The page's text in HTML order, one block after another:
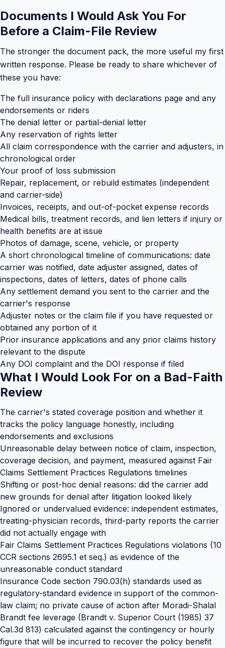
Documents I Would Ask You For
Before a Claim-File Review
The stronger the document pack, the more useful my first
written response. Please be ready to share whichever of
these you have:
The full insurance policy with declarations page and any
endorsements or riders
The denial letter or partial-denial letter
Any reservation of rights letter
All claim correspondence with the carrier and adjusters, in
chronological order
Your proof of loss submission
Repair, replacement, or rebuild estimates (independent
and carrier-side)
Invoices, receipts, and out-of-pocket expense records
Medical bills, treatment records, and lien letters if injury or
health benefits are at issue
Photos of damage, scene, vehicle, or property
A short chronological timeline of communications: date
carrier was notified, date adjuster assigned, dates of
inspections, dates of letters, dates of phone calls
Any settlement demand you sent to the carrier and the
carrier's response
Adjuster notes or the claim file if you have requested or
obtained any portion of it
Prior insurance applications and any prior claims history
relevant to the dispute
Any DOI complaint and the DOI response if filed
What I Would Look For on a Bad-Faith
Review
The carrier's stated coverage position and whether it
tracks the policy language honestly, including
endorsements and exclusions
Unreasonable delay between notice of claim, inspection,
coverage decision, and payment, measured against Fair
Claims Settlement Practices Regulations timelines
Shifting or post-hoc denial reasons: did the carrier add
new grounds for denial after litigation looked likely
Ignored or undervalued evidence: independent estimates,
treating-physician records, third-party reports the carrier
did not actually engage with
Fair Claims Settlement Practices Regulations violations (10
CCR sections 2695.1 et seq.) as evidence of the
unreasonable conduct standard
Insurance Code section 790.03(h) standards used as
regulatory-standard evidence in support of the common-
law claim; no private cause of action after Moradi-Shalal
Brandt fee leverage (Brandt v. Superior Court (1985) 37
Cal.3d 813) calculated against the contingency or hourly
figure that will be incurred to recover the policy benefit